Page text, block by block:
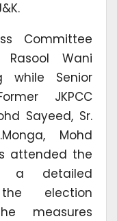
Committee
Rasool Wani
while Senior
JKPCC
Sayeed, Sr.
Mohd
attended the
a detailed
election
measures